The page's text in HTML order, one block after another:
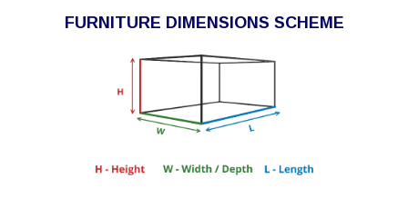
FURNITURE DIMENSIONS SCHEME